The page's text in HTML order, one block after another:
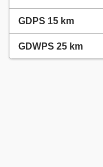
GDPS 15 km
GDWPS 25 km